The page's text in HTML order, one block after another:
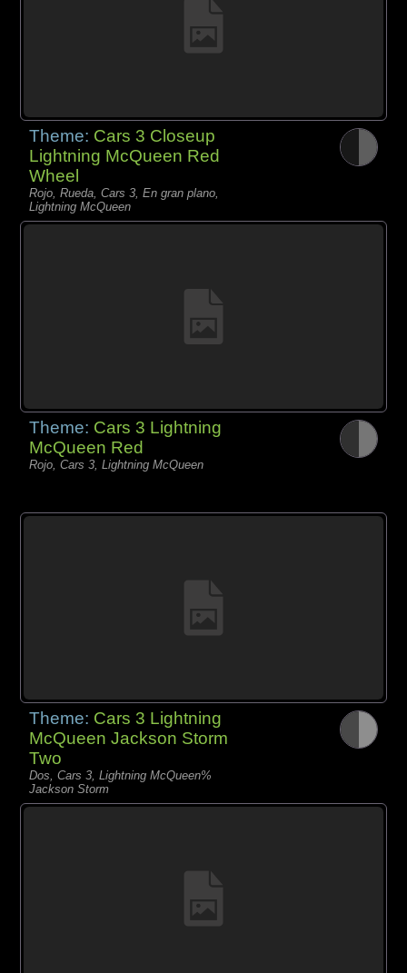
Theme: Cars 3 Closeup
Lightning McQueen Red
Wheel
Rojo, Rueda, Cars 3, En gran plano,
Lightning McQueen
Theme: Cars 3 Lightning
McQueen Red
Rojo, Cars 3, Lightning McQueen
Theme: Cars 3 Lightning
McQueen Jackson Storm
Two
Dos, Cars 3, Lightning McQueen%
Jackson Storm